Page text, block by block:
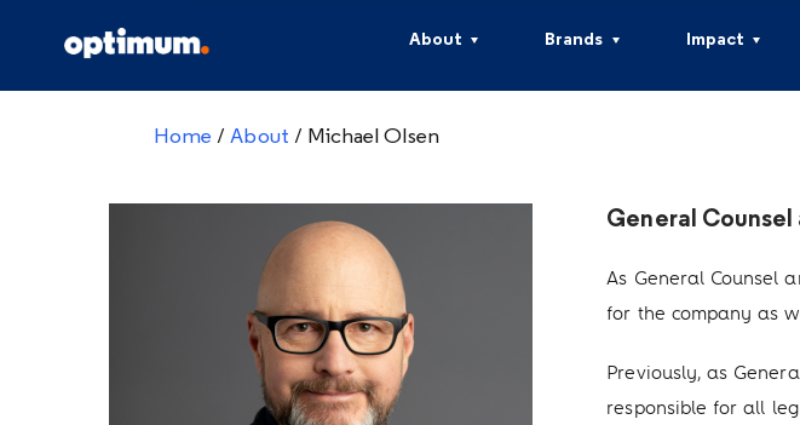
About Brands Impact
Home / About / Michael Olsen
General
As General Counsel
for the company as
Previously, as
responsible for all